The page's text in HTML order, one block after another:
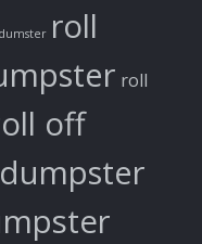
roll
roll
off